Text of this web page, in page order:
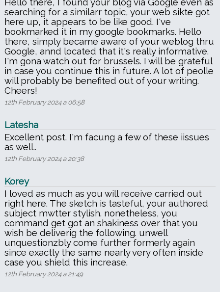
searching for a similarr topic, your web sikte got
here up, it appears to be like good. I've
bookmarked it in my google bookmarks. Hello
there, simply became aware of your weblog thru
Google, annd located that it's really informative.
I'm gona watch out for brussels. I will be grateful
in case you continue this in future. A lot of peolle
will probably be benefited out of your writing.
Cheers!
12th February 2024 a 06:58
Latesha
Excellent post. I'm facung a few of these iissues
as well..
12th February 2024 a 20:38
Korey
I loved as much as you will receive carried out
right here. The sketch is tasteful, your authored
subject mwtter stylish. nonetheless, you
command get got an shakiness over that you
wish be deliverig the following. unwell
unquestionzbly come further formerly again
since exactly the same nearly very often inside
case you shield this increase.
12th February 2024 a 21:49